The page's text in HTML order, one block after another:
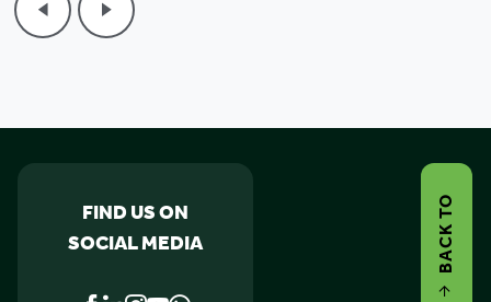
FIND US ON
SOCIAL MEDIA
BACK TO